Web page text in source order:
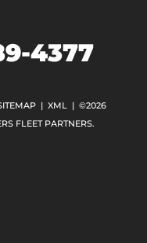
4377
| XML| ©2026
FLEET PARTNERS.